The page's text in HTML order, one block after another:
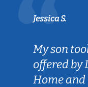
Jessica S.
My son
offered by
Home